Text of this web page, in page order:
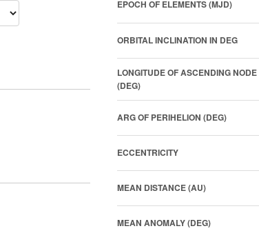
EPOCH OF ELEMENTS (MJD)
ORBITAL INCLINATION IN DEG
LONGITUDE OF ASCENDING NODE
(DEG)
ARG OF PERIHELION (DEG)
ECCENTRICITY
MEAN DISTANCE (AU)
MEAN ANOMALY (DEG)